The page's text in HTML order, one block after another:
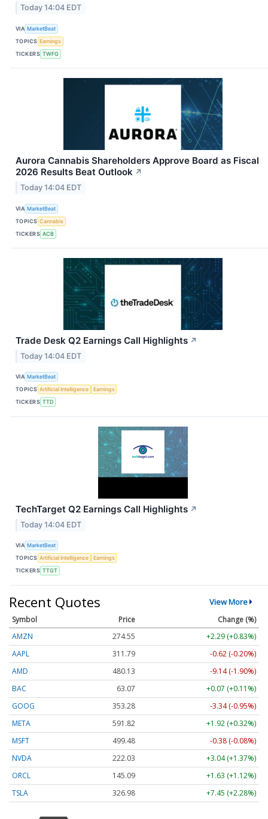
Today 14:04 EDT
VIA MarketBeat
TOPICS Earnings
TICKERS TWFG
Aurora Cannabis Shareholders Approve Board as Fiscal
2026 Results Beat Outlook ↗
Today 14:04 EDT
VIA MarketBeat
TOPICS Cannabis
TICKERS ACB
Trade Desk Q2 Earnings Call Highlights ↗
Today 14:04 EDT
VIA MarketBeat
TOPICS Artificial Intelligence
Earnings
TICKERS TTD
TechTarget Q2 Earnings Call Highlights ↗
Today 14:04 EDT
VIA MarketBeat
TOPICS Artificial Intelligence
Earnings
TICKERS TTGT
Recent Quotes View More
Symbol Price
Change (%)
AMZN
274.55
+2.29 (+0.83%)
AAPL
311.79
-0.62 (-0.20%)
AMD
480.13
-9.14 (-1.90%)
BAC
63.07
+0.07 (+0.11%)
GOOG
353.28
-3.34 (-0.95%)
META
591.82
+1.92 (+0.32%)
MSFT
499.48
-0.38 (-0.08%)
NVDA
222.03
+3.04 (+1.37%)
ORCL
145.09
+1.63 (+1.12%)
TSLA
326.98 +7.45 (+2.28%)